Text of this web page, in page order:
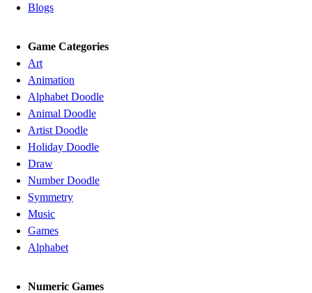
Blogs
Game Categories
Art
Animation
Alphabet Doodle
Animal Doodle
Artist Doodle
Holiday Doodle
Draw
Number Doodle
Symmetry
Music
Games
Alphabet
Numeric Games